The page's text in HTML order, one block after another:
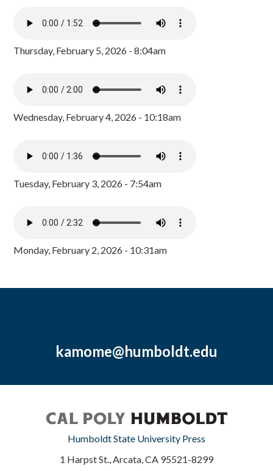
Thursday, February 5, 2026 - 8:04am
Wednesday, February 4, 2026 - 10:18am
Tuesday, February 3, 2026 - 7:54am
Monday, February 2, 2026 - 10:31am
kamome@humboldt.edu
Humboldt State University Press
1 Harpst St., Arcata, CA 95521-8299